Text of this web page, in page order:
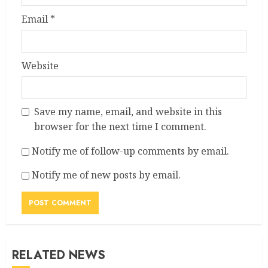
Email *
Website
Save my name, email, and website in this
browser for the next time I comment.
Notify me of follow-up comments by email.
Notify me of new posts by email.
RELATED NEWS